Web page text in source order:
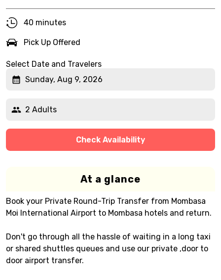
40 minutes
Pick Up Offered
Select Date and Travelers
Sunday, Aug 9, 2026
2 Adults
Check Availability
At a glance
Book your Private Round-Trip Transfer from Mombasa
Moi International Airport to Mombasa hotels and return.
Don't go through all the hassle of waiting in a long taxi
or shared shuttles queues and use our private ,door to
door airport transfer.